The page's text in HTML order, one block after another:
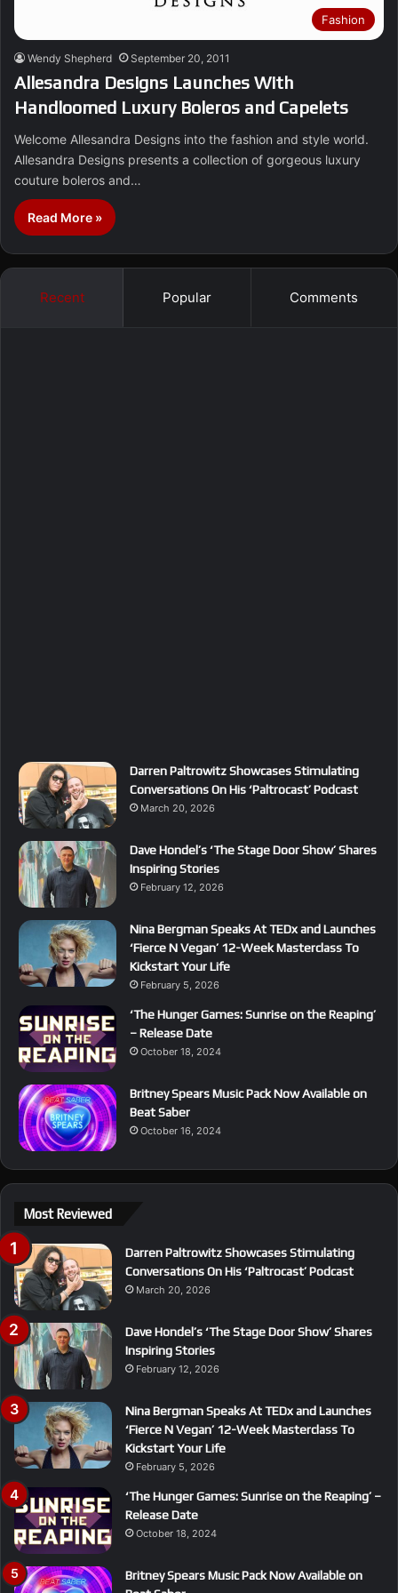
Fashion
Wendy Shepherd September 20, 2011
Allesandra Designs Launches With
Handloomed Luxury Boleros and Capelets
Welcome Allesandra Designs into the fashion and style world.
Allesandra Designs presents a collection of gorgeous luxury
couture boleros and…
Read More »
Recent Popular Comments
Darren Paltrowitz Showcases Stimulating
Conversations On His ‘Paltrocast’ Podcast
March 20, 2026
Dave Hondel’s ‘The Stage Door Show’ Shares
Inspiring Stories
February 12, 2026
Nina Bergman Speaks At TEDx and Launches
‘Fierce N Vegan’ 12-Week Masterclass To
Kickstart Your Life
February 5, 2026
‘The Hunger Games: Sunrise on the Reaping’
– Release Date
October 18, 2024
Britney Spears Music Pack Now Available on
Beat Saber
October 16, 2024
Most Reviewed
Darren Paltrowitz Showcases Stimulating
Conversations On His ‘Paltrocast’ Podcast
March 20, 2026
Dave Hondel’s ‘The Stage Door Show’ Shares
Inspiring Stories
February 12, 2026
Nina Bergman Speaks At TEDx and Launches
‘Fierce N Vegan’ 12-Week Masterclass To
Kickstart Your Life
February 5, 2026
‘The Hunger Games: Sunrise on the Reaping’ –
Release Date
October 18, 2024
Britney Spears Music Pack Now Available on